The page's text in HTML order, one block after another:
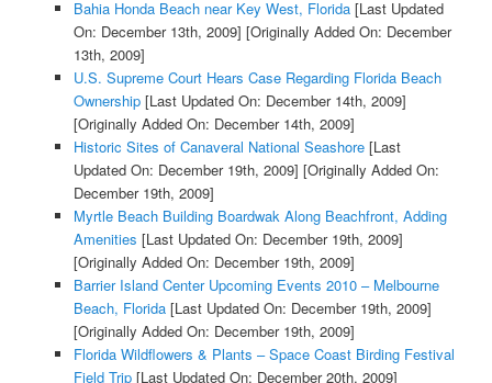
Bahia Honda Beach near Key West, Florida[Last Updated
On: December 13th, 2009] [Originally Added On: December
13th, 2009]
U.S. Supreme Court Hears Case Regarding Florida Beach
Ownership[Last Updated On: December 14th, 2009]
[Originally Added On: December 14th, 2009]
Historic Sites of Canaveral National Seashore[Last
Updated On: December 19th, 2009] [Originally Added On:
December 19th, 2009]
Myrtle Beach Building Boardwak Along Beachfront, Adding
Amenities [Last Updated On: December 19th, 2009]
[Originally Added On: December 19th, 2009]
Barrier Island Center Upcoming Events 2010 – Melbourne
Beach, Florida[Last Updated On: December 19th, 2009]
[Originally Added On: December 19th, 2009]
Florida Wildflowers & Plants – Space Coast Birding Festival
Field Trip[Last Updated On: December 20th, 2009]